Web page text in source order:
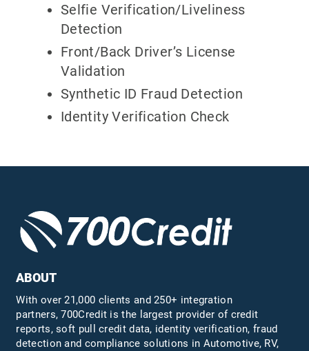
Selfie Verification/Liveliness
Detection
Front/Back Driver’s License
Validation
Synthetic ID Fraud Detection
Identity Verification Check
ABOUT
With over 21,000 clients and 250+ integration
partners, 700Credit is the largest provider of credit
reports, soft pull credit data, identity verification, fraud
detection and compliance solutions in Automotive, RV,